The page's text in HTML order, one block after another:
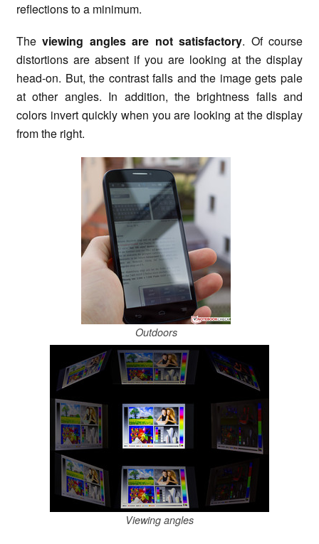
reflections to a minimum.
Theviewing angles are not satisfactory. Of course
distortions are absent if you are looking at the display
head-on. But, the contrast falls and the image gets pale
at other angles. In addition, the brightness falls and
colors invert quickly when you are looking at the display
from the right.
Outdoors
Viewing angles